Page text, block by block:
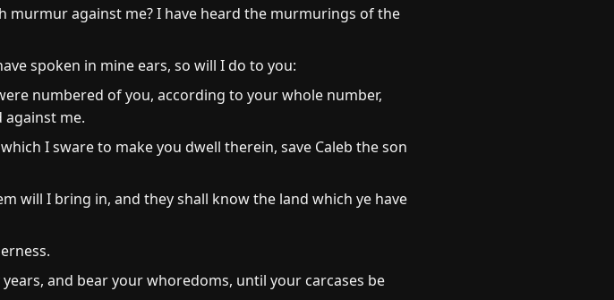
murmur against me? I have heard the murmurings of the
spoken in mine ears, so will I do to you:
numbered of you, according to your whole number,
me.
I sware to make you dwell therein, save Caleb the son
will I bring in, and they shall know the land which ye have
and bear your whoredoms, until your carcases be